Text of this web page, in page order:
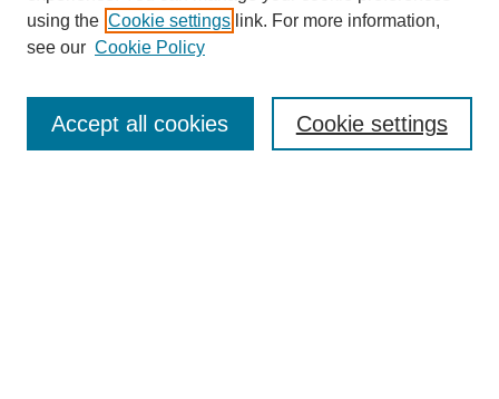
Journal Home
Masthead Archive
using the Cookie settings link. For more information,
see our Cookie Policy
Cookie settings
Accept all cookies